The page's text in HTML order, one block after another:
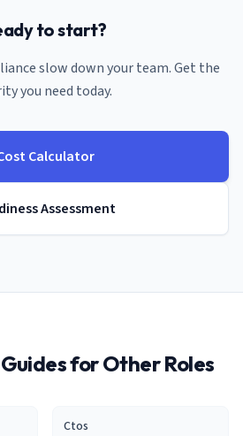
to start?
slow down yourteam. Get the
you need today.
Calculator
Assessment
for Other Roles
Ctos